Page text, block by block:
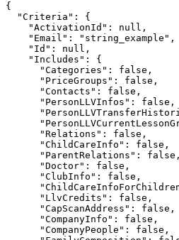
{
  "Criteria": {
    "ActivationId": null,
    "Email": "string_example",
    "Id": null,
    "Includes": {
      "Categories": false,
      "PriceGroups": false,
      "Contacts": false,
      "PersonLLVInfos": false,
      "Relations": false,
      "ChildCareInfo": false,
      "ParentRelations": false,
      "Doctor": false,
      "ClubInfo": false,
      "LlvCredits": false,
      "CapScanAddress": false,
      "CompanyInfo": false,
      "CompanyPeople": false,